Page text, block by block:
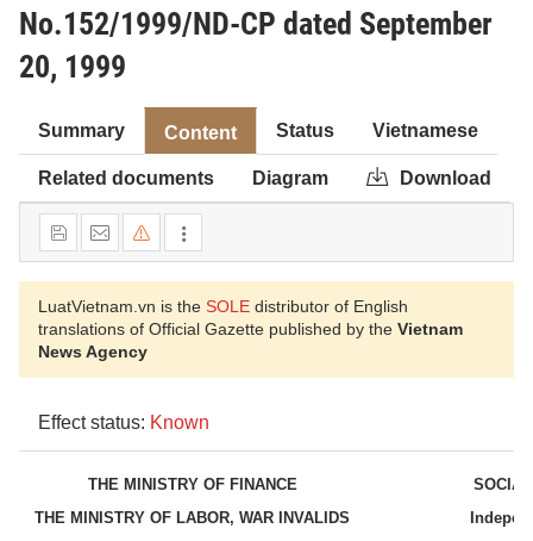
No.152/1999/ND-CP dated September
20, 1999
Summary Content Status Vietnamese
Related documents Diagram Download
LuatVietnam.vn is the SOLE distributor of English
translations of Official Gazette published by the Vietnam
News Agency
Effect status: Known
THE MINISTRY OF FINANCE
THE MINISTRY OF LABOR, WAR INVALIDS